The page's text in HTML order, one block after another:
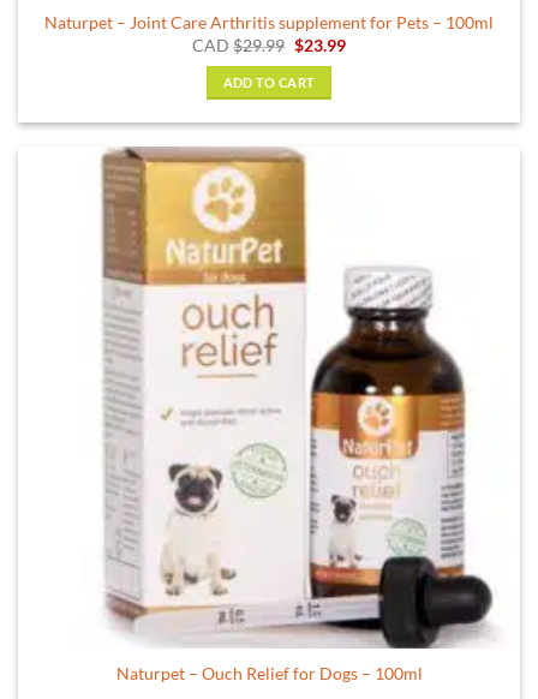
Naturpet – Joint Care Arthritis supplement for Pets – 100ml
CAD$29.99 Original
price
was:
$29.99.
$23.99Current
ADD TO CART
Naturpet – Ouch Relief for Dogs – 100ml